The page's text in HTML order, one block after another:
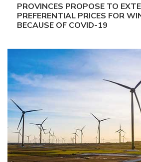
PROVINCES PROPOSE TO
PREFERENTIAL PRICES FOR
BECAUSE OF COVID-19